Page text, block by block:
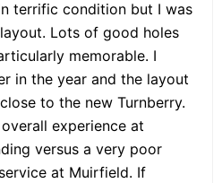
terrific condition but I was
Lots of good holes
memorable. I
in the year and the layout
to the new Turnberry.
experience at
versus a very poor
at Muirfield. If